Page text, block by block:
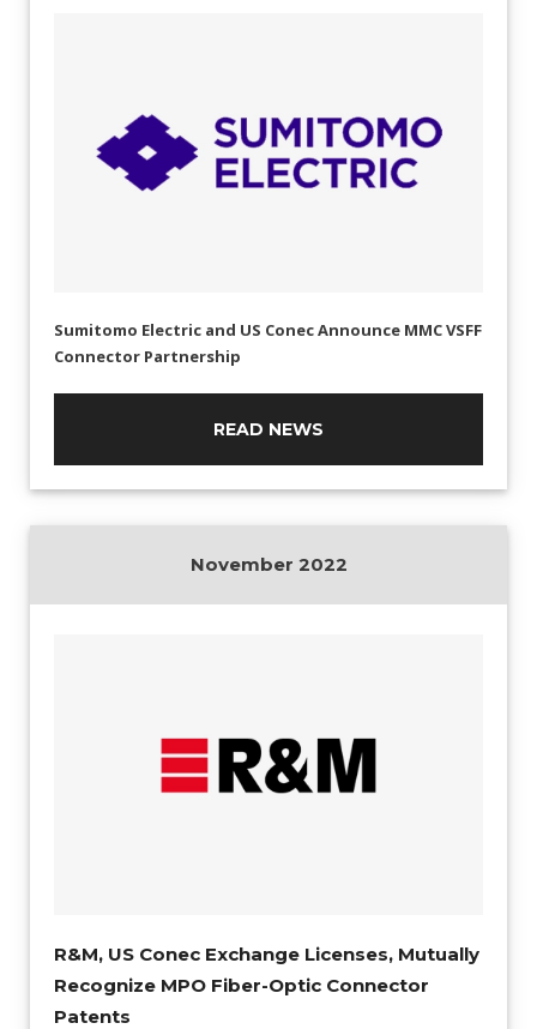
Sumitomo Electric and US Conec Announce MMC VSFF
Connector Partnership
READ NEWS
November 2022
R&M, US Conec Exchange Licenses, Mutually
Recognize MPO Fiber-Optic Connector
Patents